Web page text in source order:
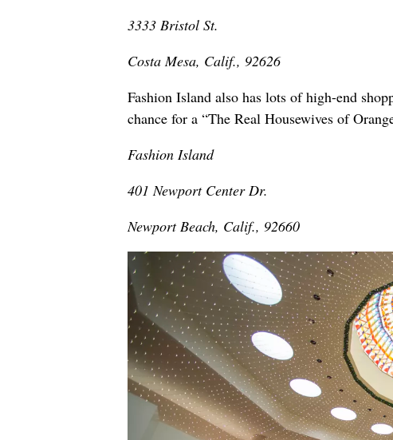
3333 Bristol St.
Costa Mesa, Calif., 92626
Fashion Island also has lots of high-end
chance for a “The Real Housewives of
Fashion Island
401 Newport Center Dr.
Newport Beach, Calif., 92660